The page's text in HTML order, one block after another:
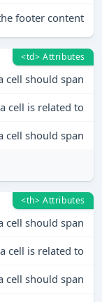
footer content
<td> Attributes
cell should span
cell is related to
cell should span
<th> Attributes
cell should span
cell is related to
cell should span